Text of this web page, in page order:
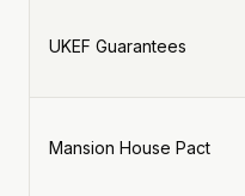
UKEF Guarantees
Mansion House Pact